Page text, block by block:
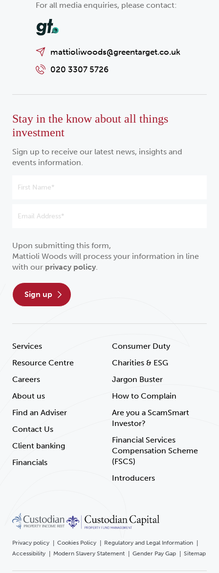
For all media enquiries, please contact:
mattioliwoods@greentarget.co.uk
020 3307 5726
Services
Resource Centre
Careers
About us
Find an Adviser
Contact Us
Client banking
Financials
Consumer Duty
Charities & ESG
Jargon Buster
How to Complain
Are you a ScamSmart
Investor?
Financial Services
Compensation Scheme
(FSCS)
Introducers
Stay in the know about all things
investment
Sign up to receive our latest news, insights and
events information.
Upon submitting this form,
Mattioli Woods will process your information in line
with our privacy policy.
sign up
Privacy policy Cookies Policy
Regulatory and Legal Information
Accessibility
Modern Slavery Statement Gender Pay Gap Sitemap